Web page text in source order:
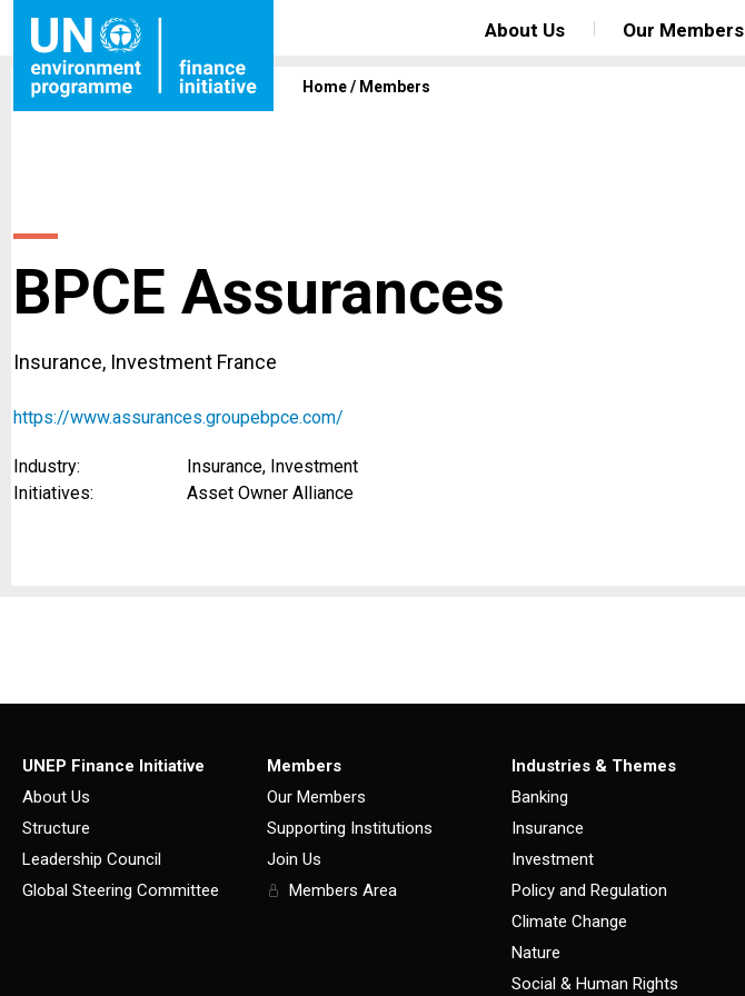
About Us Our Members
Home/ Members
BPCE Assurances
Insurance, Investment France
https://www.assurances.groupebpce.com/
Industry:
Insurance, Investment
Initiatives:
Asset Owner Alliance
UNEP Finance Initiative
About Us
Structure
Leadership Council
Global Steering Committee
Members
Our Members
Supporting Institutions
Join Us
Members Area
Industries & Themes
Banking
Insurance
Investment
Policy and Regulation
Climate Change
Nature
Social & Human Rights